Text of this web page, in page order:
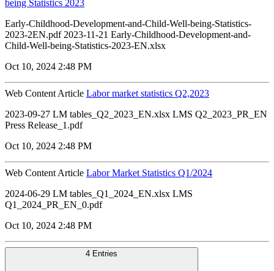
being Statistics 2023
Early-Childhood-Development-and-Child-Well-being-Statistics-
2023-2EN.pdf 2023-11-21 Early-Childhood-Development-and-
Child-Well-being-Statistics-2023-EN.xlsx
Oct 10, 2024 2:48 PM
Web Content Article Labor market statistics Q2,2023
2023-09-27 LM tables_Q2_2023_EN.xlsx LMS Q2_2023_PR_EN
Press Release_1.pdf
Oct 10, 2024 2:48 PM
Web Content Article Labor Market Statistics Q1/2024
2024-06-29 LM tables_Q1_2024_EN.xlsx LMS
Q1_2024_PR_EN_0.pdf
Oct 10, 2024 2:48 PM
4 Entries